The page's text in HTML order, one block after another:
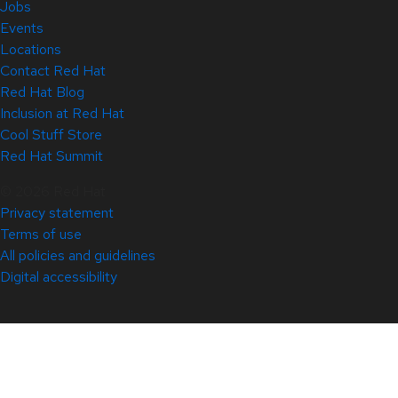
Jobs
Events
Locations
Contact Red Hat
Red Hat Blog
Inclusion at Red Hat
Cool Stuff Store
Red Hat Summit
Privacy statement
Terms of use
All policies and guidelines
Digital accessibility